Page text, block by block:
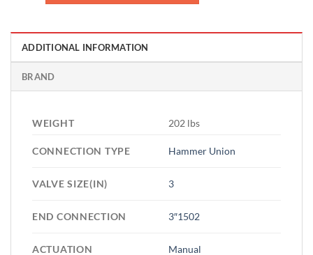
ADDITIONAL INFORMATION
BRAND
WEIGHT 202 lbs
CONNECTION TYPE Hammer Union
VALVE SIZE(IN) 3
END CONNECTION 3″1502
ACTUATION Manual